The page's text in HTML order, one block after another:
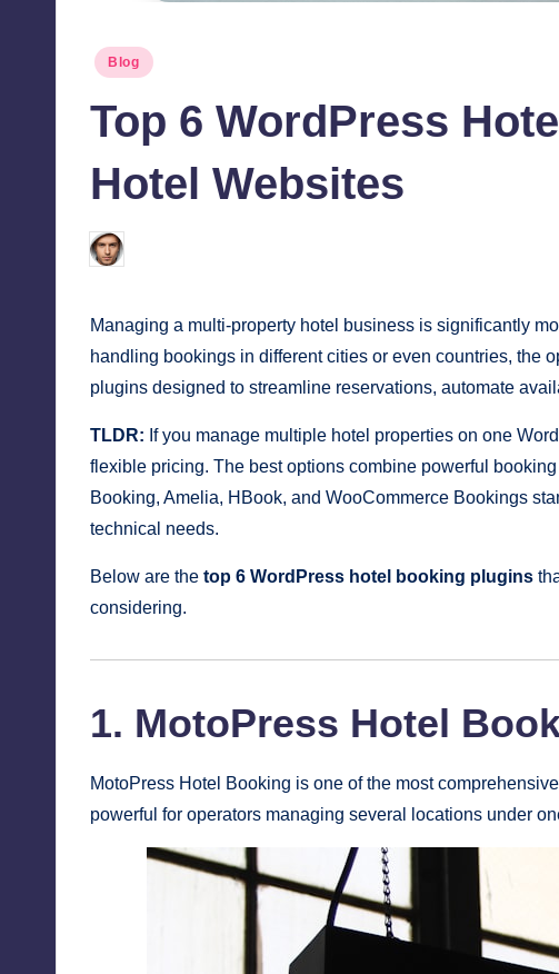
Posted
Blog
Top 6 WordPress
Hotel Websites
Posted
by
Managing a multi-property hotel business is significantly
handling bookings in different cities or even countries, the
plugins designed to streamline reservations, automate
TLDR: If you manage multiple hotel properties on one
flexible pricing. The best options combine powerful
Booking, Amelia, HBook, and WooCommerce Bookings
technical needs.
Below are the top 6 WordPress hotel booking plugins
considering.
1. MotoPress Hotel
MotoPress Hotel Booking is one of the most
powerful for operators managing several locations under